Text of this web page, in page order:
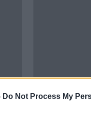
Do Not Process My